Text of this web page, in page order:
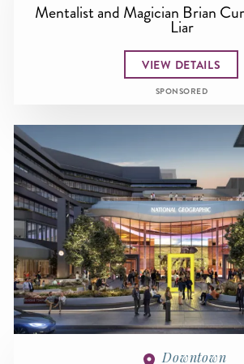
Mentalist and Magician Brian
Liar
VIEW DETAILS
SPONSORED
Downtown